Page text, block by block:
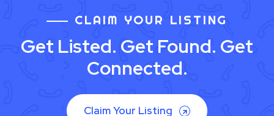
CLAIM YOUR LISTING
Get Listed. Get Found. Get
Connected.
Claim Your Listing